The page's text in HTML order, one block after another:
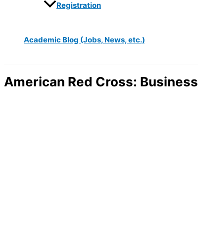
Registration
Academic Blog (Jobs, News, etc.)
American Red Cross: